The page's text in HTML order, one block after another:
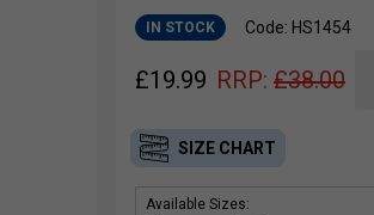
IN STOCK Code: HS1454
£19.99 RRP: £38.00
SIZE CHART
Available Sizes: